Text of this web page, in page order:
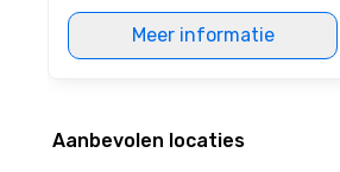
Meer informatie
Aanbevolen locaties